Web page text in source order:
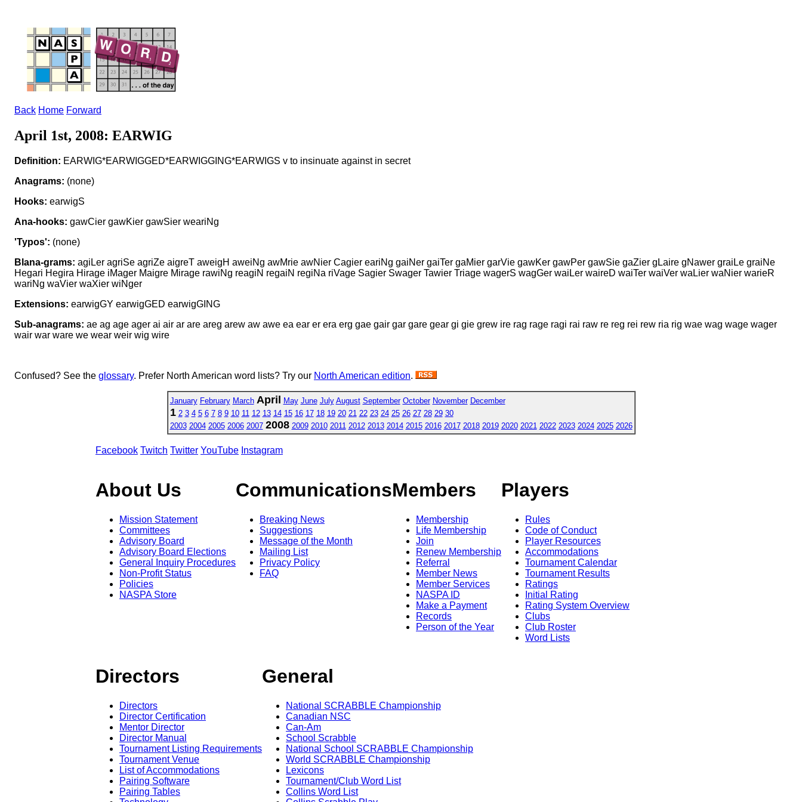
Back Home Forward
April 1st, 2008: EARWIG
Definition: EARWIG*EARWIGGED*EARWIGGING*EARWIGS v to insinuate against in secret
Anagrams: (none)
Hooks: earwigS
Ana-hooks: gawCier gawKier gawSier weariNg
'Typos': (none)
Blana-grams: agiLer agriSe agriZe aigreT aweigH aweiNg awMrie awNier Cagier eariNg gaiNer gaiTer gaMier garVie gawKer gawPer gawSie gaZier gLaire gNawer graiLe graiNe
Hegari Hegira Hirage iMager Maigre Mirage rawiNg reagiN regaiN regiNa riVage Sagier Swager Tawier Triage wagerS wagGer waiLer waireD waiTer waiVer waLier waNier warieR
wariNg waVier waXier wiNger
Extensions: earwigGY earwigGED earwigGING
Sub-anagrams: ae ag age ager ai air ar are areg arew aw awe ea ear er era erg gae gair gar gare gear gi gie grew ire rag rage ragi rai raw re reg rei rew ria rig wae wag wage wager
wair war ware we wear weir wig wire
Confused? See the glossary. Prefer North American word lists? Try our North American edition.
January February March April May June July August September October November December
1 2 3 4 5 6 7 8 9 10 11 12 13 14 15 16 17 18 19 20 21 22 23 24 25 26 27 28 29 30
2003 2004 2005 2006 2007 2008 2009 2010 2011 2012 2013 2014 2015 2016 2017 2018 2019 2020 2021 2022 2023 2024 2025 2026
Facebook Twitch Twitter YouTube Instagram
About Us
Mission Statement
Committees
Advisory Board
Advisory Board Elections
General Inquiry Procedures
Non-Profit Status
Policies
NASPA Store
Communications
Breaking News
Suggestions
Message of the Month
Mailing List
Privacy Policy
FAQ
Members
Membership
Life Membership
Join
Renew Membership
Referral
Member News
Member Services
NASPA ID
Make a Payment
Records
Person of the Year
Players
Rules
Code of Conduct
Player Resources
Accommodations
Tournament Calendar
Tournament Results
Ratings
Initial Rating
Rating System Overview
Clubs
Club Roster
Word Lists
Directors
Directors
Director Certification
Mentor Director
Director Manual
Tournament Listing Requirements
Tournament Venue
List of Accommodations
Pairing Software
Pairing Tables
General
National SCRABBLE Championship
Canadian NSC
Can-Am
School Scrabble
National School SCRABBLE Championship
World SCRABBLE Championship
Lexicons
Tournament/Club Word List
Collins Word List